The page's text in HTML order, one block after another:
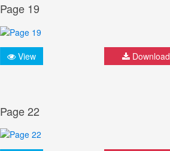
Page 19
View Download
Page 22